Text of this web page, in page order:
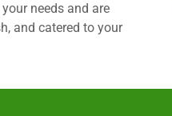
needs and are
and catered to your